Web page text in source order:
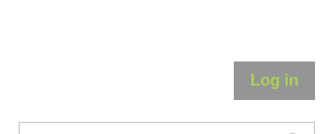
Log in